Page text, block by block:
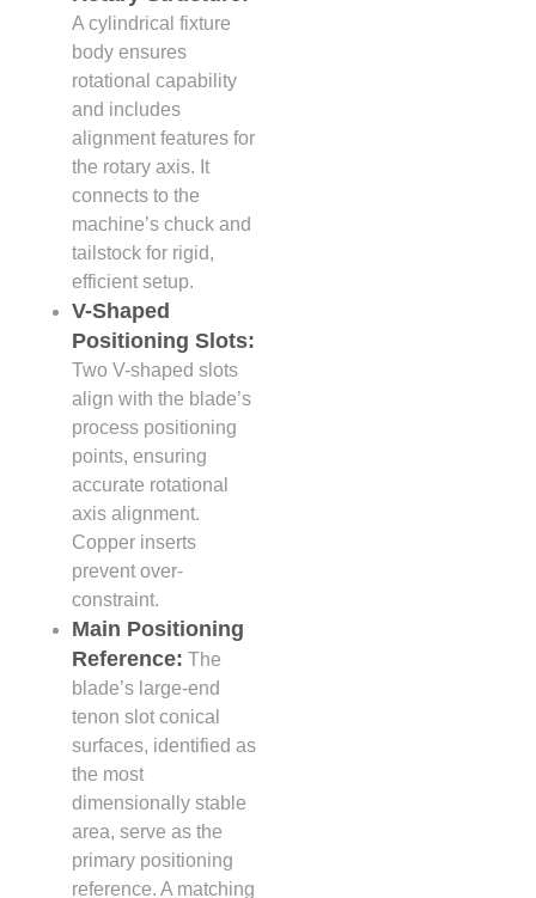
A cylindrical fixture
body ensures
rotational capability
and includes
alignment features for
the rotary axis. It
connects to the
machine’s chuck and
tailstock for rigid,
efficient setup.
V-Shaped
Positioning Slots:
Two V-shaped slots
align with the blade’s
process positioning
points, ensuring
accurate rotational
axis alignment.
Copper inserts
prevent over-
constraint.
Main Positioning
Reference: The
blade’s large-end
tenon slot conical
surfaces, identified as
the most
dimensionally stable
area, serve as the
primary positioning
reference. A matching